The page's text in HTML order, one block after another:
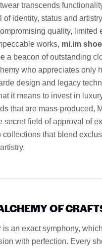
transcends
of identity, status and
quality, limited
works, mi.im
a beacon of outstanding
who appreciates only
design and legacy
it means to invest in
that are mass-produced,
secret field of approval of
collections that blend
OF
is an exact symphony,
with perfection. Every